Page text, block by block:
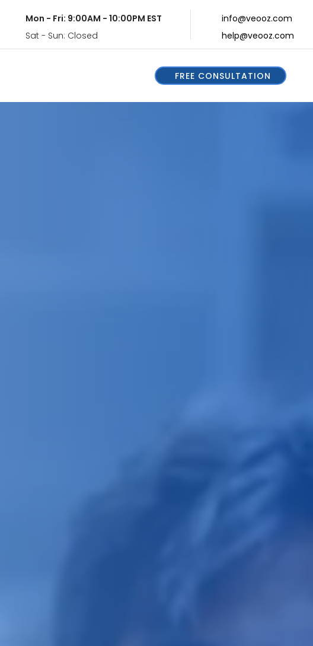
Mon - Fri: 9:00AM - 10:00PM EST
Sat - Sun: Closed
info@veooz.com
help@veooz.com
FREE CONSULTATION